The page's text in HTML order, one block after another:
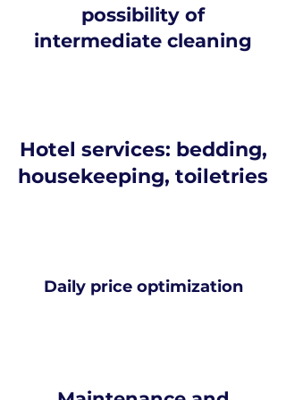
possibility of
intermediate cleaning
Hotel services: bedding,
housekeeping, toiletries
Daily price optimization